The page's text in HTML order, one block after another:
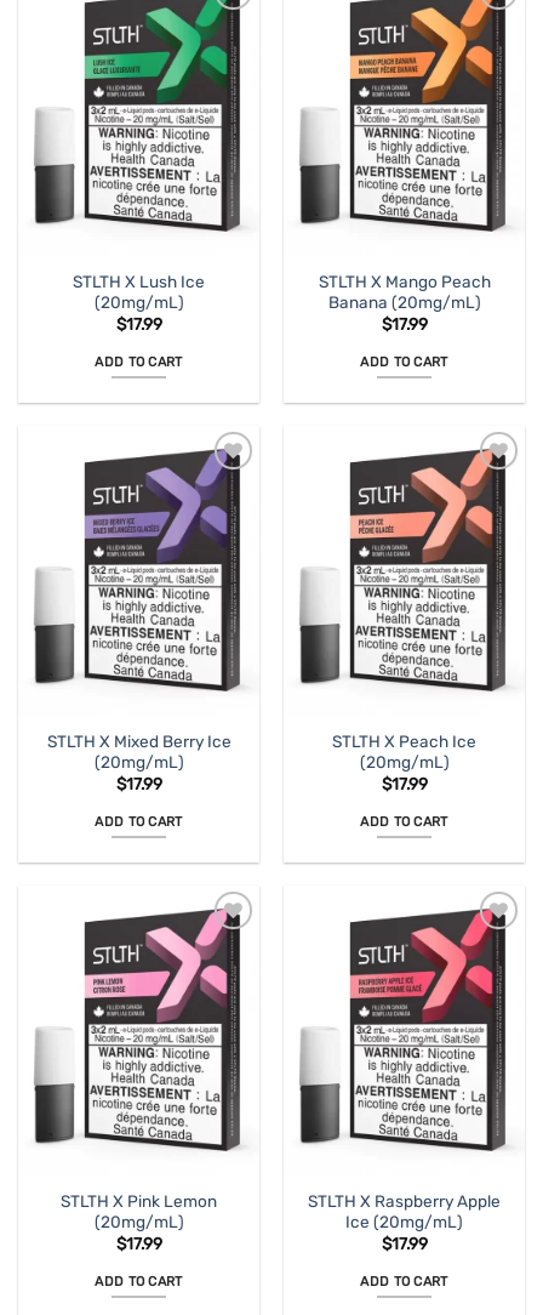
STLTH X Lush Ice
(20mg/mL)
$17.99
ADD TO CART
STLTH X Mango Peach
Banana (20mg/mL)
$17.99
ADD TO CART
STLTH X Mixed Berry Ice
(20mg/mL)
$17.99
ADD TO CART
STLTH X Peach Ice
(20mg/mL)
$17.99
ADD TO CART
STLTH X Pink Lemon
(20mg/mL)
$17.99
ADD TO CART
STLTH X Raspberry Apple
Ice (20mg/mL)
$17.99
ADD TO CART